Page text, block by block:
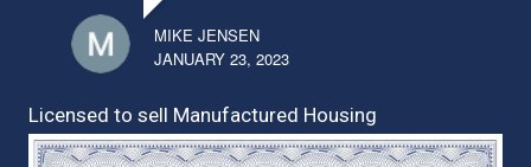
MIKE JENSEN
JANUARY 23, 2023
Licensed to sell Manufactured Housing